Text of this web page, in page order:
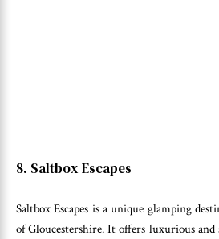
8. Saltbox Escapes
Saltbox Escapes is a unique glamping
of Gloucestershire. It offers luxurious